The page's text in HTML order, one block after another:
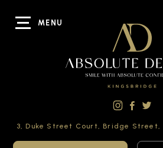
MENU
3, Duke Street Court, Bridge Street,